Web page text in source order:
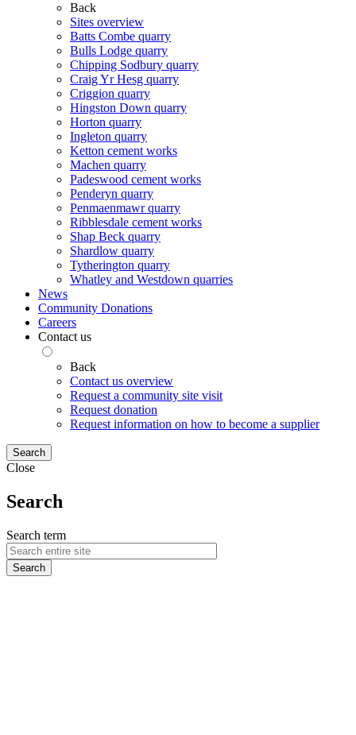
Back
Sites overview
Batts Combe quarry
Bulls Lodge quarry
Chipping Sodbury quarry
Craig Yr Hesg quarry
Criggion quarry
Hingston Down quarry
Horton quarry
Ingleton quarry
Ketton cement works
Machen quarry
Padeswood cement works
Penderyn quarry
Penmaenmawr quarry
Ribblesdale cement works
Shap Beck quarry
Shardlow quarry
Tytherington quarry
Whatley and Westdown quarries
News
Community Donations
Careers
Contact us
Back
Contact us overview
Request a community site visit
Request donation
Request information on how to become a supplier
Search
Close
Search
Search term